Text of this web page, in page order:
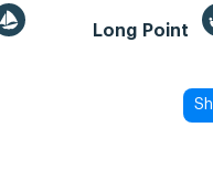
Long Point